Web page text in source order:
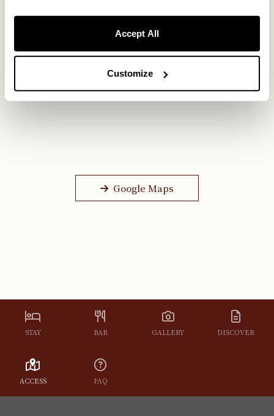
Accept All
Customize
Google Maps
STAY BAR GALLERY DISCOVER
ACCESS FAQ